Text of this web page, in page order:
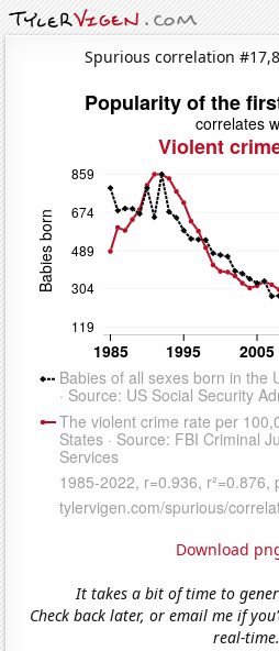
Spurious correlation
Download
It takes a bit of time to
Check back later, or email me if
real-time.